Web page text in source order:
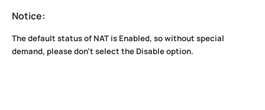
Notice:
The default status of NAT is Enabled, so without special
demand, please don't select the Disable option.